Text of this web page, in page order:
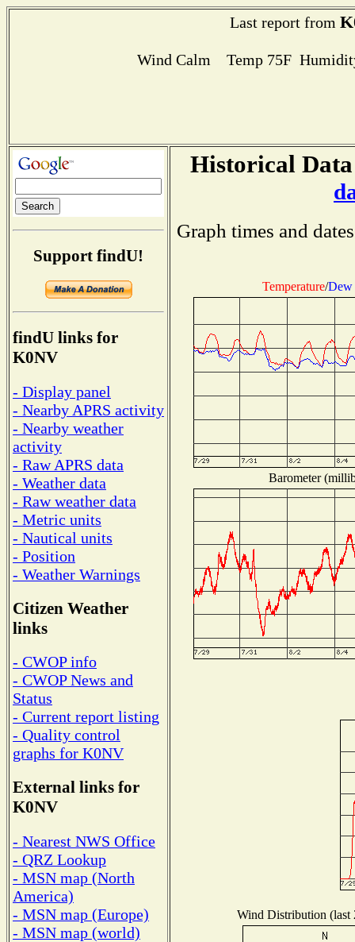
Last report from
Wind Calm Temp 75F
Support findU!
findU links for
K0NV
- Display panel
- Nearby APRS activity
- Nearby weather
activity
- Raw APRS data
- Weather data
- Raw weather data
- Metric units
- Nautical units
- Position
- Weather Warnings
Citizen Weather
links
- CWOP info
- CWOP News and
Status
- Current report listing
- Quality control
graphs for K0NV
External links for
K0NV
- Nearest NWS Office
- QRZ Lookup
- MSN map (North
America)
- MSN map (Europe)
- MSN map (world)
Historical
Graph times and
Temperature/Dew
Barometer
Wind Distribution (last